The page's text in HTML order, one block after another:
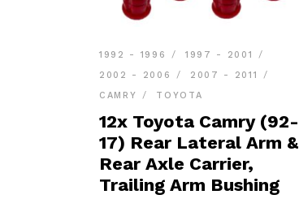
1992 - 1996
1997 - 2001
2002 - 2006
2007 - 2011
CAMRY
TOYOTA
12x Toyota Camry (92-
17) Rear Lateral Arm &
Rear Axle Carrier,
Trailing Arm Bushing